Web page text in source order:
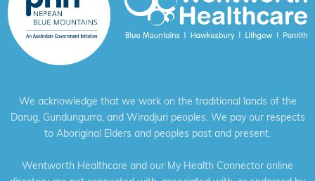
We acknowledge that we work on the traditional lands of the
Darug, Gundungurra, and Wiradjuri peoples. We pay our respects
to Aboriginal Elders and peoples past and present.
Wentworth Healthcare and our My Health Connector online